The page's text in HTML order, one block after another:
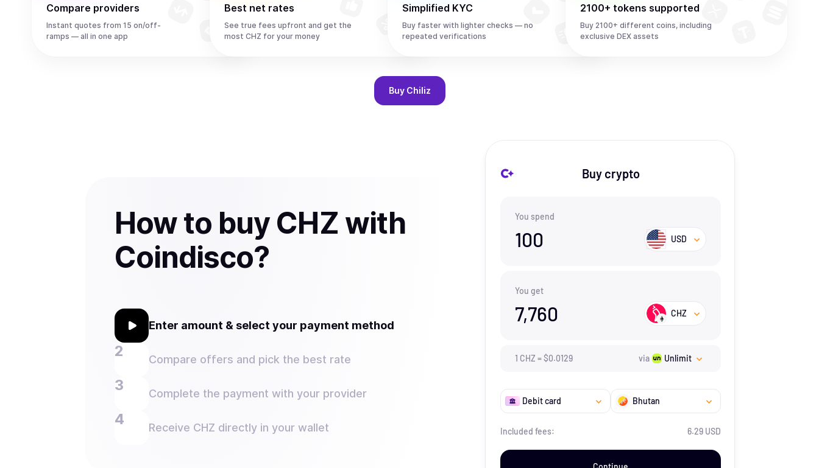
Compare providers
Instant quotes from 15 on/off-
ramps — all in one app
Best net rates
See true fees upfront and get the
most CHZ for your money
Simplified KYC
Buy faster with lighter checks — no
repeated verifications
2100+ tokens supported
Buy 2100+ different coins, including
exclusive DEX assets
Buy Chiliz
How to buy CHZ with
Coindisco?
Enter amount & select your payment method
Compare offers and pick the best rate
Complete the payment with your provider
Receive CHZ directly in your wallet
Buy crypto
You spend
100 USD
You get
7,760 CHZ
1 CHZ =$0.0129 via Unlimit
Debit card Bhutan
Included fees: 6.29 USD